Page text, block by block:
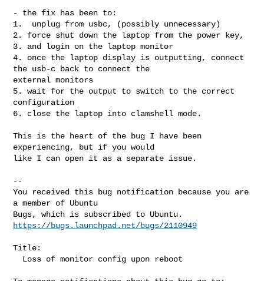
- the fix has been to:
1.  unplug from usbc, (possibly unnecessary)
2. force shut down the laptop from the power key,
3. and login on the laptop monitor
4. once the laptop display is outputting, connect
the usb-c back to connect the
external monitors
5. wait for the output to switch to the correct
configuration
6. close the laptop into clamshell mode.
This is the heart of the bug I have been
experiencing, but if you would
like I can open it as a separate issue.
--
You received this bug notification because you are
a member of Ubuntu
https://bugs.launchpad.net/bugs/2110949
Title: